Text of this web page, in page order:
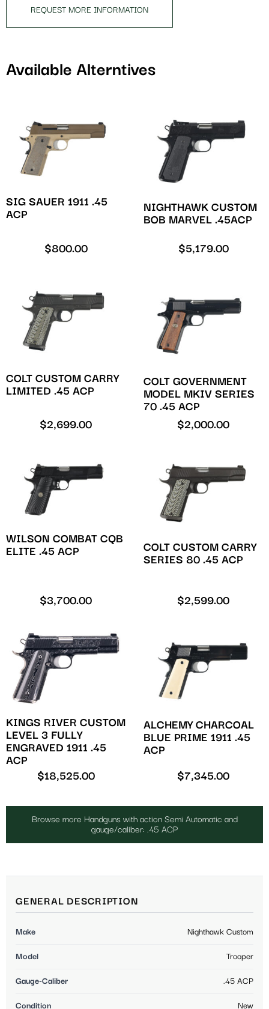
REQUEST MORE INFORMATION
Available Alterntives
SIG SAUER 1911 .45
ACP
$800.00
NIGHTHAWK CUSTOM
BOB MARVEL .45ACP
$5,179.00
COLT CUSTOM CARRY
LIMITED .45 ACP
$2,699.00
COLT GOVERNMENT
MODEL MKIV SERIES
70 .45 ACP
$2,000.00
WILSON COMBAT CQB
ELITE .45 ACP
$3,700.00
COLT CUSTOM CARRY
SERIES 80 .45 ACP
$2,599.00
KINGS RIVER CUSTOM
LEVEL 3 FULLY
ENGRAVED 1911 .45
ACP
$18,525.00
ALCHEMY CHARCOAL
BLUE PRIME 1911 .45
ACP
$7,345.00
Browse more Handguns with action Semi Automatic and
gauge/caliber: .45 ACP
GENERAL DESCRIPTION
Make Nighthawk Custom
Model Trooper
Gauge-Caliber .45 ACP
Condition New